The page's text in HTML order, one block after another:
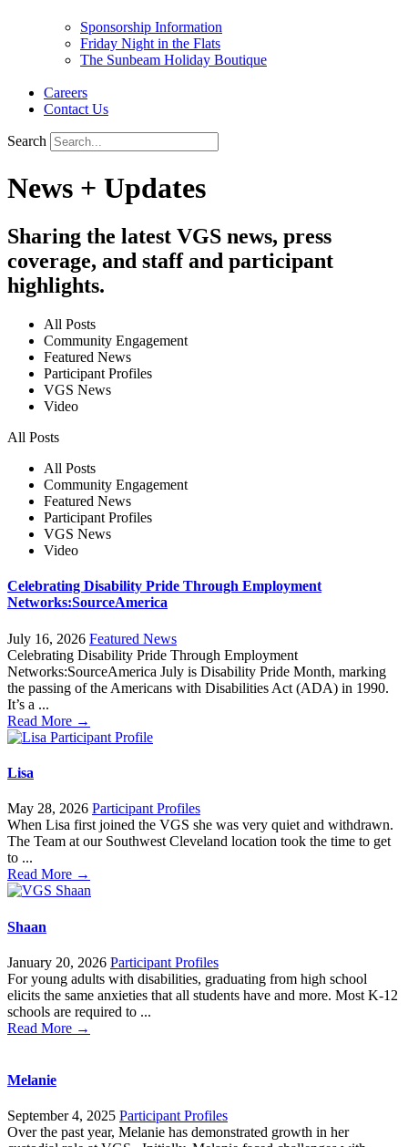
Sponsorship Information
Friday Night in the Flats
The Sunbeam Holiday Boutique
Careers
Contact Us
Search
News + Updates
Sharing the latest VGS news, press
coverage, and staff and participant
highlights.
All Posts
Community Engagement
Featured News
Participant Profiles
VGS News
Video
All Posts
All Posts
Community Engagement
Featured News
Participant Profiles
VGS News
Video
Celebrating Disability Pride Through Employment
Networks:SourceAmerica
July 16, 2026 Featured News
Celebrating Disability Pride Through Employment
Networks:SourceAmerica July is Disability Pride Month, marking
the passing of the Americans with Disabilities Act (ADA) in 1990.
It’s a ...
Read More →
Lisa
May 28, 2026 Participant Profiles
When Lisa first joined the VGS she was very quiet and withdrawn.
The Team at our Southwest Cleveland location took the time to get
to ...
Read More →
Shaan
January 20, 2026 Participant Profiles
For young adults with disabilities, graduating from high school
elicits the same anxieties that all students have and more. Most K-12
schools are required to ...
Read More →
Melanie
September 4, 2025 Participant Profiles
Over the past year, Melanie has demonstrated growth in her